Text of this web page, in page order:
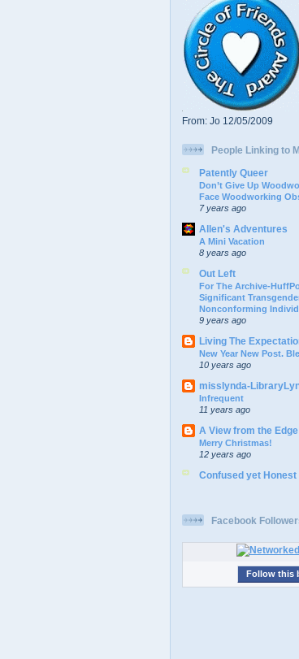
From: Jo 12/05/2009
People Linking to
Patently Queer
Don’t Give Up
Face Woodworking
7 years ago
Allen's Adventures
A Mini Vacation
8 years ago
Out Left
For The Archive-
Significant
Nonconforming
9 years ago
Living The
New Year New Post.
10 years ago
misslynda-
Infrequent
11 years ago
A View from the Edge
Merry Christmas!
12 years ago
Confused yet Honest
Facebook
Follow this